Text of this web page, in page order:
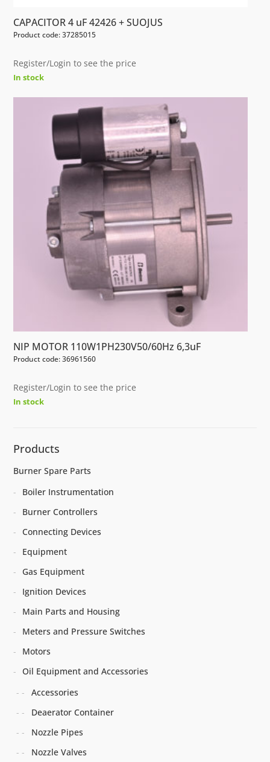
CAPACITOR 4 uF 42426 + SUOJUS
Product code: 37285015
Register/Login to see the price
In stock
NIP MOTOR 110W1PH230V50/60Hz 6,3uF
Product code: 36961560
Register/Login to see the price
In stock
Products
Burner Spare Parts
Boiler Instrumentation
Burner Controllers
Connecting Devices
Equipment
Gas Equipment
Ignition Devices
Main Parts and Housing
Meters and Pressure Switches
Motors
Oil Equipment and Accessories
Accessories
Deaerator Container
Nozzle Pipes
Nozzle Valves